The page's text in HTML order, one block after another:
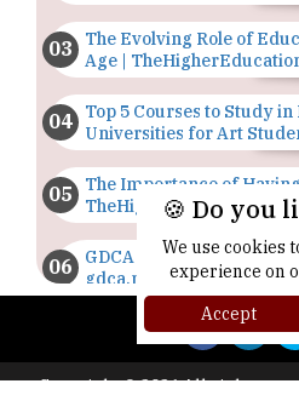
The Evolving Role of
Age |
Top 5 Courses to Study
Universities for Art
The Importance of
GDCA Result 2022
gdca.maharashtra.gov.in
Where Are The Best
Copyright © 2026 All rights
🍪 Do you
We use cookies
experience on
Accept